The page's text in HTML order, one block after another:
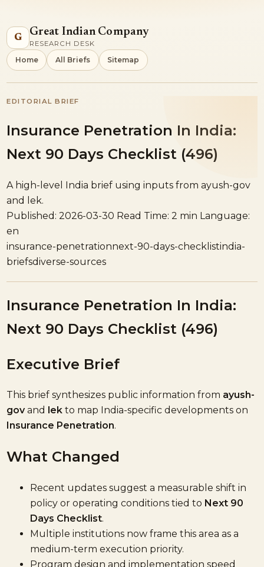
G
Great Indian Company
RESEARCH DESK
Home All Briefs Sitemap
EDITORIAL BRIEF
Insurance Penetration In India:
Next 90 Days Checklist (496)
A high-level India brief using inputs from ayush-gov
and lek.
Published: 2026-03-30 Read Time: 2 min Language:
en
insurance-penetrationnext-90-days-checklistindia-
briefsdiverse-sources
Insurance Penetration In India:
Next 90 Days Checklist (496)
Executive Brief
This brief synthesizes public information from ayush-
govand lek to map India-specific developments on
Insurance Penetration.
What Changed
Recent updates suggest a measurable shift in
policy or operating conditions tied to Next 90
Days Checklist.
Multiple institutions now frame this area as a
medium-term execution priority.
Program design and implementation speed